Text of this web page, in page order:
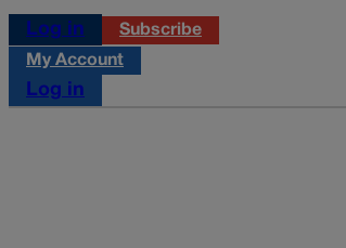
Log in
Subscribe
My Account
Log in